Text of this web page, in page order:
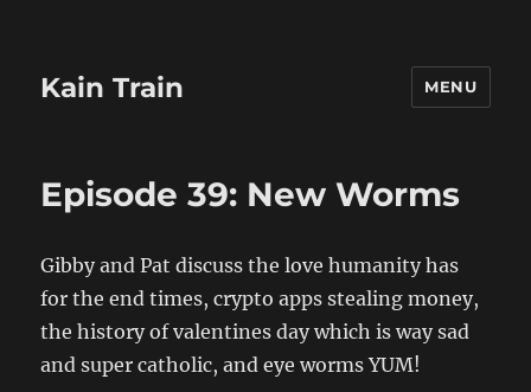
Kain Train MENU
Episode 39: New Worms
Gibby and Pat discuss the love humanity has
for the end times, crypto apps stealing money,
the history of valentines day which is way sad
and super catholic, and eye worms YUM!